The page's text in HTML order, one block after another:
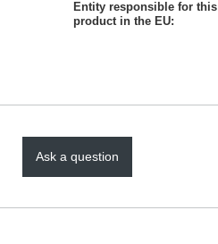
Entity responsible for this
product in the EU
Ask a question